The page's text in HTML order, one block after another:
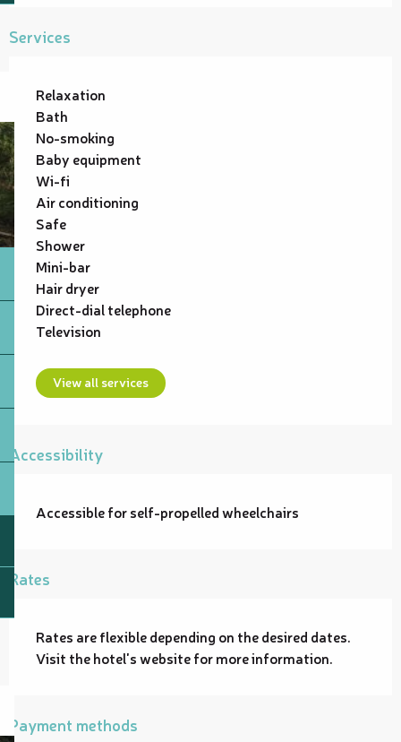
Services
Relaxation
Bath
No-smoking
Baby equipment
Wi-fi
Air conditioning
Safe
Shower
Mini-bar
Hair dryer
Direct-dial telephone
Television
View all services
Accessibility
Accessible for self-propelled wheelchairs
Rates
Rates are flexible depending on the desired dates.
Visit the hotel's website for more information.
Payment methods